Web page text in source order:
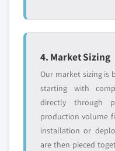
4. Market Sizing
Our market sizing is
starting with
directly through
production volume
installation or
are then pieced